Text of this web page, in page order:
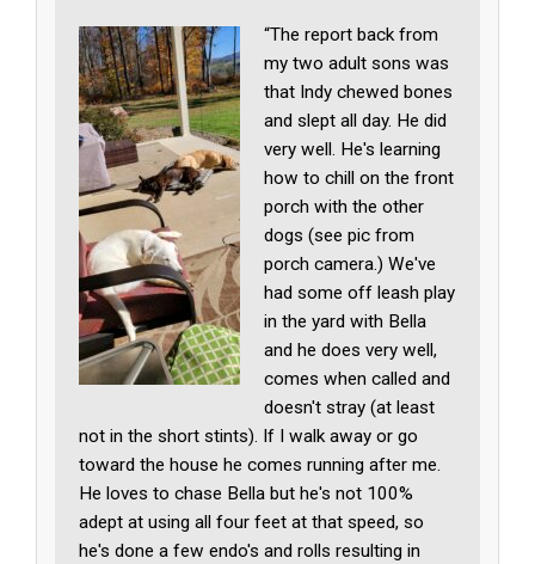
“The report back from
my two adult sons was
that Indy chewed bones
and slept all day. He did
very well. He's learning
how to chill on the front
porch with the other
dogs (see pic from
porch camera.) We've
had some off leash play
in the yard with Bella
and he does very well,
comes when called and
doesn't stray (at least
not in the short stints). If I walk away or go
toward the house he comes running after me.
He loves to chase Bella but he's not 100%
adept at using all four feet at that speed, so
he's done a few endo's and rolls resulting in